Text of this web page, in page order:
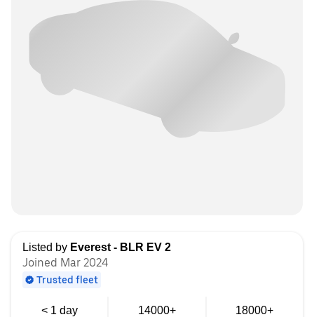
Listed by Everest - BLR EV 2
Joined Mar 2024
Trusted fleet
< 1 day 14000+ 18000+